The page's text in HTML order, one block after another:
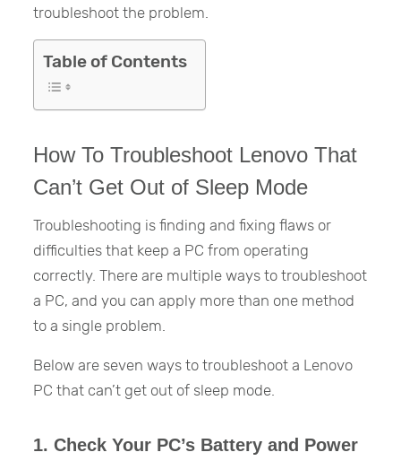
troubleshoot the problem.
Table of Contents
How To Troubleshoot Lenovo That
Can’t Get Out of Sleep Mode
Troubleshooting is finding and fixing flaws or
difficulties that keep a PC from operating
correctly. There are multiple ways to troubleshoot
a PC, and you can apply more than one method
to a single problem.
Below are seven ways to troubleshoot a Lenovo
PC that can’t get out of sleep mode.
1. Check Your PC’s Battery and Power